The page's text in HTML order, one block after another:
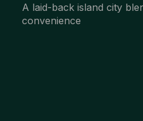
A laid-back island city
convenience